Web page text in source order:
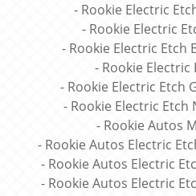
- Rookie Electric
- Rookie Electric
- Rookie Electric Etch
- Rookie Electric
- Rookie Electric Etch
- Rookie Electric
- Rookie Autos
- Rookie Autos Electric
- Rookie Autos Electric
- Rookie Autos Electric